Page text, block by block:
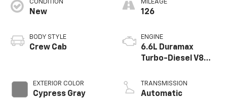
CONDITION
New
BODY STYLE
Crew Cab
EXTERIOR COLOR
Cypress Gray
MILEAGE
126
ENGINE
6.6L Duramax
Turbo-Diesel V8
TRANSMISSION
Automatic